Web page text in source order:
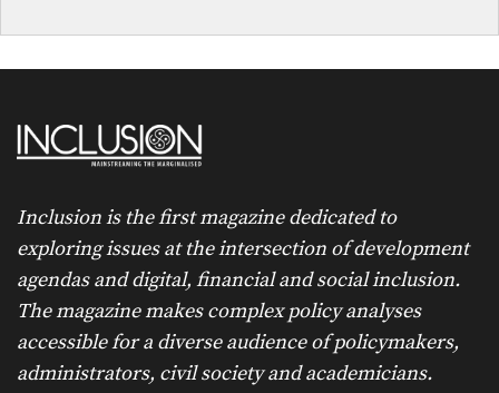
Inclusion is the first magazine dedicated to
exploring issues at the intersection of development
agendas and digital, financial and social inclusion.
The magazine makes complex policy analyses
accessible for a diverse audience of policymakers,
administrators, civil society and academicians.